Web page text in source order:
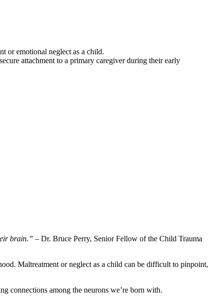
or emotional neglect as a child.
attachment to a primary caregiver during their early
brain.” – Dr. Bruce Perry, Senior Fellow of the Child Trauma
Maltreatment or neglect as a child can be difficult to pinpoint,
connections among the neurons we’re born with.